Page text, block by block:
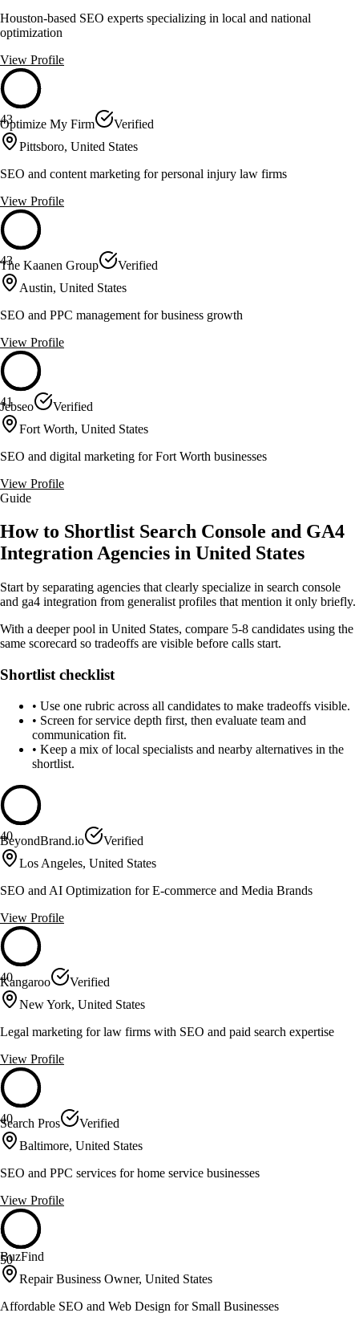
Houston-based SEO experts specializing in local and national
optimization
View Profile
43
Optimize My Firm
Verified
Pittsboro, United States
SEO and content marketing for personal injury law firms
View Profile
43
The Kaanen Group
Verified
Austin, United States
SEO and PPC management for business growth
View Profile
41
Jebseo
Verified
Fort Worth, United States
SEO and digital marketing for Fort Worth businesses
View Profile
Guide
How to Shortlist Search Console and GA4
Integration Agencies in United States
Start by separating agencies that clearly specialize in search console
and ga4 integration from generalist profiles that mention it only briefly.
With a deeper pool in United States, compare 5-8 candidates using the
same scorecard so tradeoffs are visible before calls start.
Shortlist checklist
• Use one rubric across all candidates to make tradeoffs visible.
• Screen for service depth first, then evaluate team and
communication fit.
• Keep a mix of local specialists and nearby alternatives in the
shortlist.
40
BeyondBrand.io
Verified
Los Angeles, United States
SEO and AI Optimization for E-commerce and Media Brands
View Profile
40
Kangaroo
Verified
New York, United States
Legal marketing for law firms with SEO and paid search expertise
View Profile
40
Search Pros
Verified
Baltimore, United States
SEO and PPC services for home service businesses
View Profile
50
BuzFind
Repair Business Owner, United States
Affordable SEO and Web Design for Small Businesses